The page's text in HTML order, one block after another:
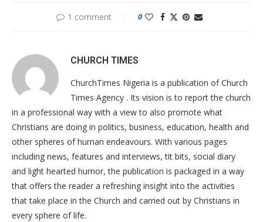
1 comment 0
CHURCH TIMES
ChurchTimes Nigeria is a publication of Church
Times Agency . Its vision is to report the church
in a professional way with a view to also promote what
Christians are doing in politics, business, education, health and
other spheres of human endeavours. With various pages
including news, features and interviews, tit bits, social diary
and light hearted humor, the publication is packaged in a way
that offers the reader a refreshing insight into the activities
that take place in the Church and carried out by Christians in
every sphere of life.